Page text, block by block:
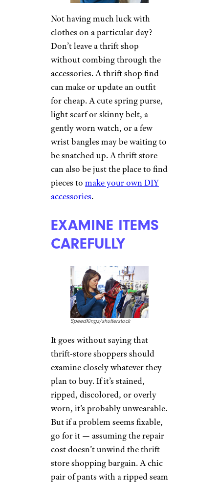
Not having much luck with
clothes on a particular day?
Don’t leave a thrift shop
without combing through the
accessories. A thrift shop find
can make or update an outfit
for cheap. A cute spring purse,
light scarf or skinny belt, a
gently worn watch, or a few
wrist bangles may be waiting to
be snatched up. A thrift store
can also be just the place to find
pieces to make your own DIY
accessories.
EXAMINE ITEMS
CAREFULLY
SpeedKingz/shutterstock
It goes without saying that
thrift-store shoppers should
examine closely whatever they
plan to buy. If it’s stained,
ripped, discolored, or overly
worn, it’s probably unwearable.
But if a problem seems fixable,
go for it — assuming the repair
cost doesn’t unwind the thrift
store shopping bargain. A chic
pair of pants with a ripped seam